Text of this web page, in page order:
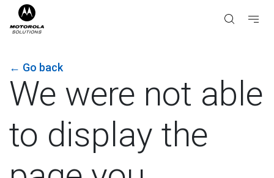
← Go back
We were not able
to display the